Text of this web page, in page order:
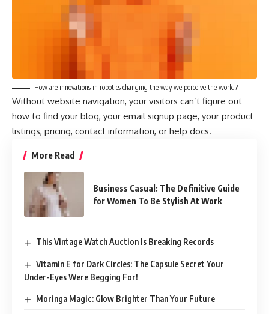
How are innovations in robotics changing the way we perceive the world?
Without website navigation, your visitors can’t figure out
how to find your blog, your email signup page, your product
listings, pricing, contact information, or help docs.
More Read
Business Casual: The Definitive Guide
for Women To Be Stylish At Work
This Vintage Watch Auction Is Breaking Records
Vitamin E for Dark Circles: The Capsule Secret Your
Under-Eyes Were Begging For!
Moringa Magic: Glow Brighter Than Your Future